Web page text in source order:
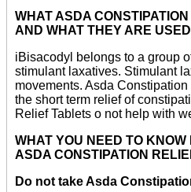
WHAT ASDA
AND WHAT THEY ARE
iBisacodyl belongs to a group
stimulant laxatives. Stimulant
movements. Asda
the short term relief of
Relief Tablets o not help with
WHAT YOU NEED TO
ASDA CONSTIPATION
Do not take Asda